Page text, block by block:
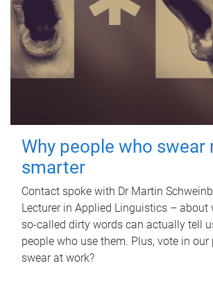
Why people who swear
smarter
Contact spoke with Dr Martin
Lecturer in Applied Linguistics – about
so-called dirty words can actually tell
people who use them. Plus, vote in
swear at work?